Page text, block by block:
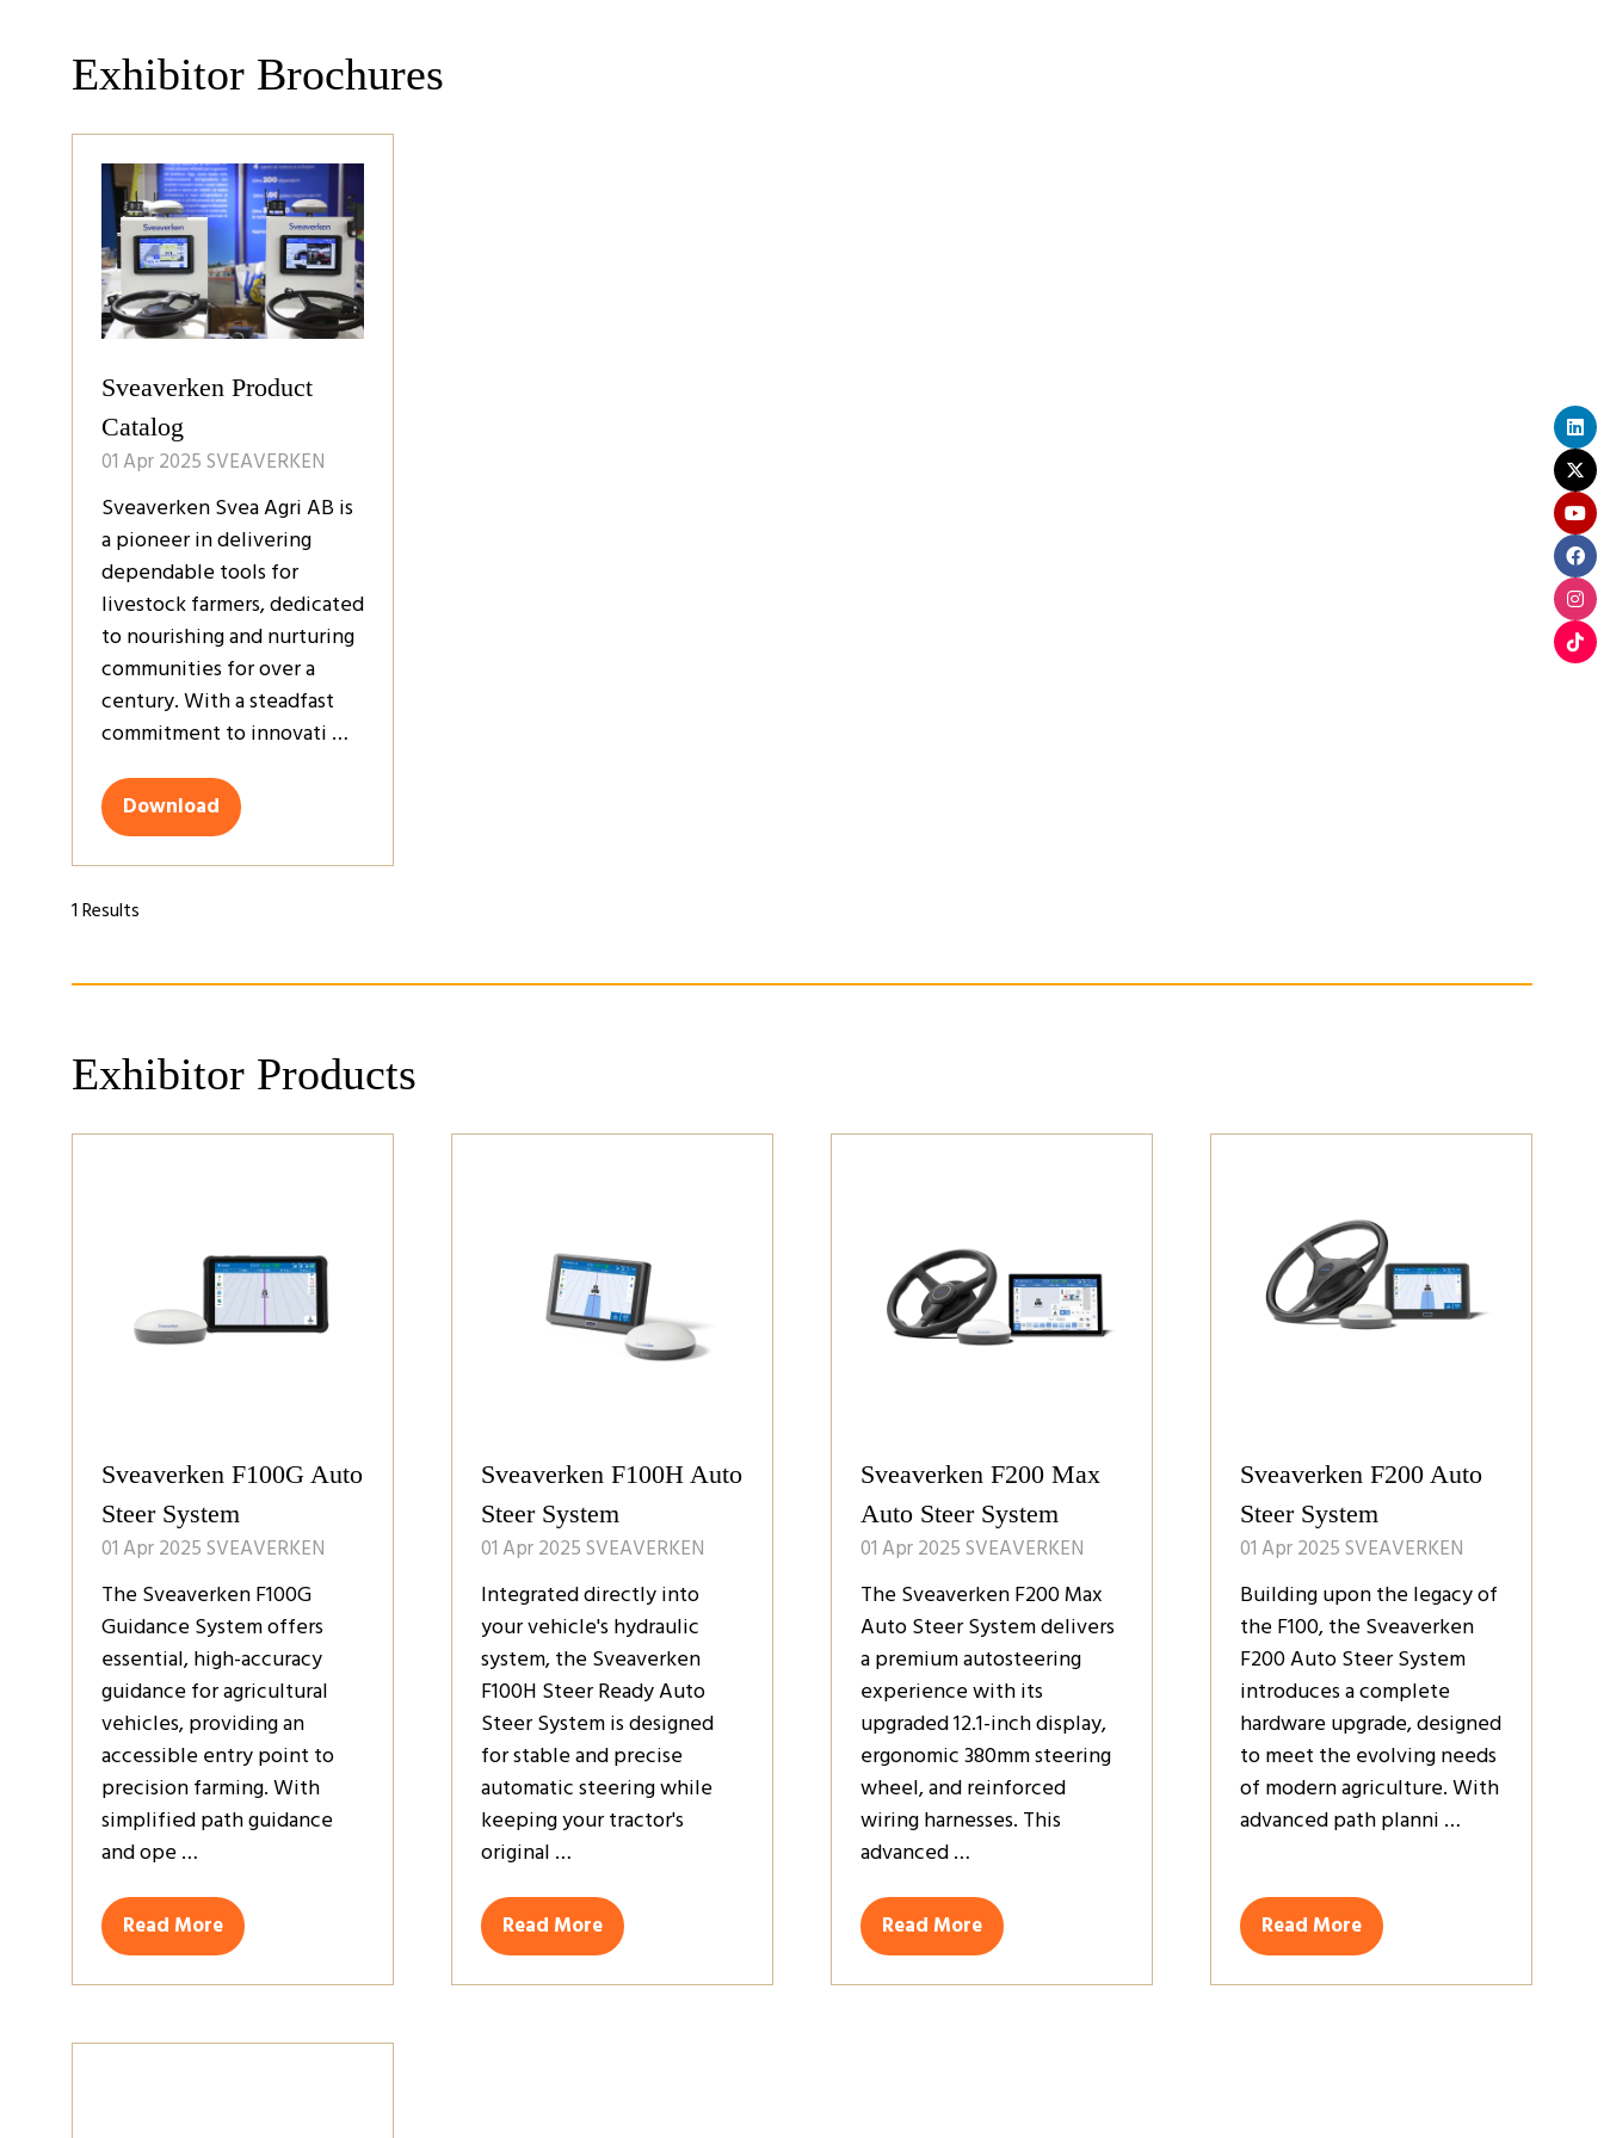
Exhibitor Brochures
Sveaverken Product
Catalog
01 Apr 2025SVEAVERKEN
Sveaverken Svea Agri AB is
a pioneer in delivering
dependable tools for
livestock farmers, dedicated
to nourishing and nurturing
communities for over a
century. With a steadfast
commitment to innovati …
Download
(opens
new
1 Results
Exhibitor Products
Sveaverken F100G Auto
Steer System
01 Apr 2025SVEAVERKEN
The Sveaverken F100G
Guidance System offers
essential, high-accuracy
guidance for agricultural
vehicles, providing an
accessible entry point to
precision farming. With
simplified path guidance
and ope …
Read More
(opens
Sveaverken F100H Auto
Steer System
01 Apr 2025SVEAVERKEN
Integrated directly into
your vehicle's hydraulic
system, the Sveaverken
F100H Steer Ready Auto
Steer System is designed
for stable and precise
automatic steering while
keeping your tractor's
original …
Read More
(opens
Sveaverken F200 Max
Auto Steer System
01 Apr 2025SVEAVERKEN
The Sveaverken F200 Max
Auto Steer System delivers
a premium autosteering
experience with its
upgraded 12.1-inch display,
ergonomic 380mm steering
wheel, and reinforced
wiring harnesses. This
advanced …
Read More
(opens
Sveaverken F200 Auto
Steer System
01 Apr 2025SVEAVERKEN
Building upon the legacy of
the F100, the Sveaverken
F200 Auto Steer System
introduces a complete
hardware upgrade, designed
to meet the evolving needs
of modern agriculture. With
advanced path planni …
Read More
(opens